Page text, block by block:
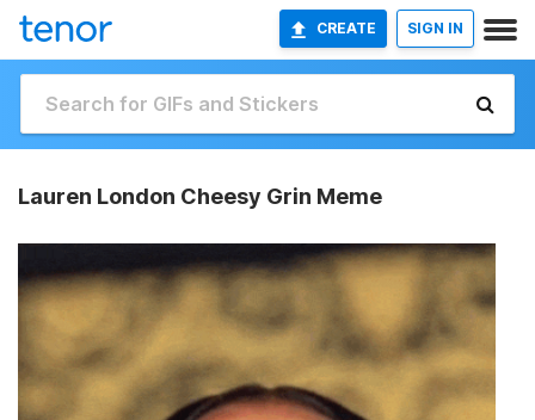
CREATE SIGN IN
Lauren London Cheesy Grin Meme